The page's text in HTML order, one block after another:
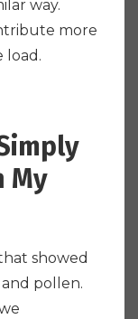
way.
more
load.
My
showed
pollen.